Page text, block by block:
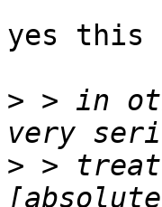
yes this
> > in
> >